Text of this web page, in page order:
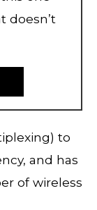
doesn’t
to
and has
of wireless